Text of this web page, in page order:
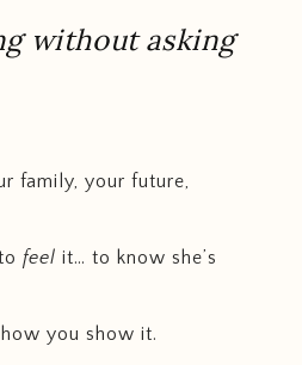
without asking
family, your future,
feel it… to know she’s
you show it.